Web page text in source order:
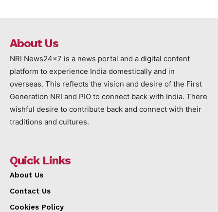
About Us
NRI News24x7 is a news portal and a digital content
platform to experience India domestically and in
overseas. This reflects the vision and desire of the First
Generation NRI and PIO to connect back with India. There
wishful desire to contribute back and connect with their
traditions and cultures.
Quick Links
About Us
Contact Us
Cookies Policy